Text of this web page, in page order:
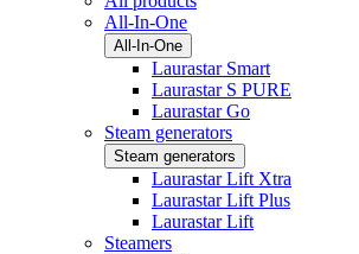
All-In-One
All-In-One
Laurastar Smart
Laurastar S PURE
Laurastar Go
Steam generators
Steam generators
Laurastar Lift Xtra
Laurastar Lift Plus
Laurastar Lift
Steamers